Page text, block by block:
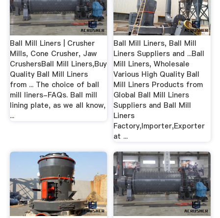
Ball Mill Liners | Crusher
Mills, Cone Crusher, Jaw
CrushersBall Mill Liners,Buy
Quality Ball Mill Liners
from ... The choice of ball
mill liners-FAQs. Ball mill
lining plate, as we all know,
...
Ball Mill Liners, Ball Mill
Liners Suppliers and ...Ball
Mill Liners, Wholesale
Various High Quality Ball
Mill Liners Products from
Global Ball Mill Liners
Suppliers and Ball Mill
Liners
Factory,Importer,Exporter
at ...